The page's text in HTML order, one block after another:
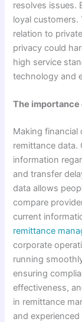
resolves issues.
loyal customers.
relation to
privacy could
high service
technology and
The
Making financial
remittance data.
information
and transfer
data allows
compare
current
remittance
corporate
running
ensuring
effectiveness,
in remittance
and